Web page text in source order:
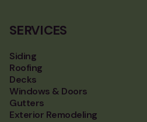
SERVICES
Siding
Roofing
Decks
Windows & Doors
Gutters
Exterior Remodeling